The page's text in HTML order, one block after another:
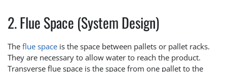
2. Flue Space (System Design)
The flue space is the space between pallets or pallet racks.
They are necessary to allow water to reach the product.
Transverse flue space is the space from one pallet to the